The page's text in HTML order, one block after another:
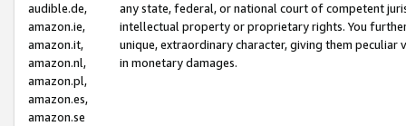
audible.de,
amazon.ie,
amazon.it,
amazon.nl,
amazon.pl,
amazon.es,
amazon.se
any state, federal, or national court of competent
intellectual property or proprietary rights. You
unique, extraordinary character, giving them
in monetary damages.